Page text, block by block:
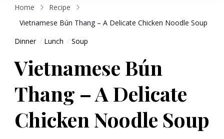
Home
Recipe
Vietnamese Bún Thang – A Delicate Chicken Noodle Soup
Dinner
Lunch Soup
Vietnamese Bún
Thang – A Delicate
Chicken Noodle Soup